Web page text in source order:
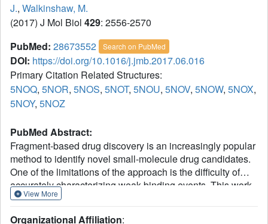
J., Walkinshaw, M.
(2017) J Mol Biol 429: 2556-2570
PubMed: 28673552 Search on PubMed
DOI: https://doi.org/10.1016/j.jmb.2017.06.016
Primary Citation Related Structures:
5NOQ, 5NOR, 5NOS, 5NOT, 5NOU, 5NOV, 5NOW, 5NOX,
5NOY, 5NOZ
PubMed Abstract:
Fragment-based drug discovery is an increasingly popular
method to identify novel small-molecule drug candidates.
One of the limitations of the approach is the difficulty of
accurately characterizing weak binding events. This work
reports a combination of X-ray diffraction, surface plasmon
View More
Organizational Affiliation: